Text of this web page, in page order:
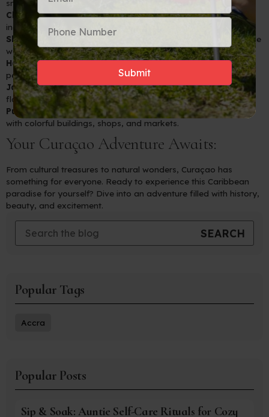
snorkeling and swimming.
Christoffel National Park:Explore lush landscapes and
incredible views from Curaçao’s highest peak.
Shete Boka National Park:
Witness the dramatic power of the
waves crashing against the rocky shores.
Hato Caves:A historical and geological wonder with ancient
petroglyphs.
Jan Kok Salt Pans:A sanctuary where you can see flocks of
flamingos up close.
Punda and Otrobanda:Vibrant districts in Willemstad filled
with colorful buildings, shops, and markets.
Your Curaçao Adventure Awaits:
From cultural treasures to natural wonders, Curaçao has
something for everyone. Ready to experience this Caribbean
paradise for yourself? Dive into an adventure filled with history,
beauty, and excitement.
Popular Tags
Accra
Popular Posts
Sip & Soak: Auntie Self-Care Rituals for Cozy